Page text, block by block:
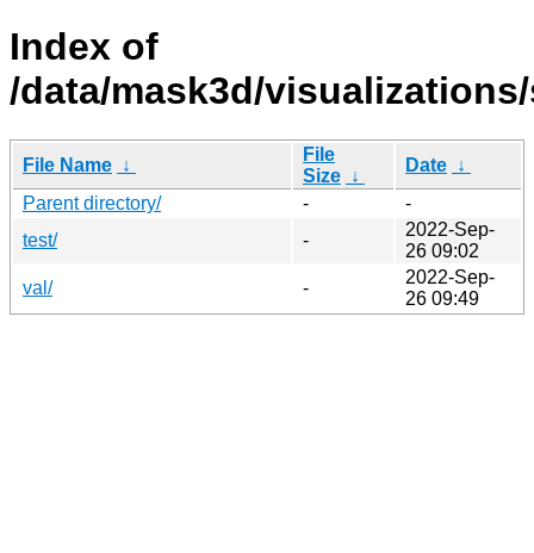
Index of
/data/mask3d/
File Name ↓
File
Size ↓
Date ↓
Parent directory/
-
-
test/
-
2022-Sep-
26 09:02
val/
-
2022-Sep-
26 09:49